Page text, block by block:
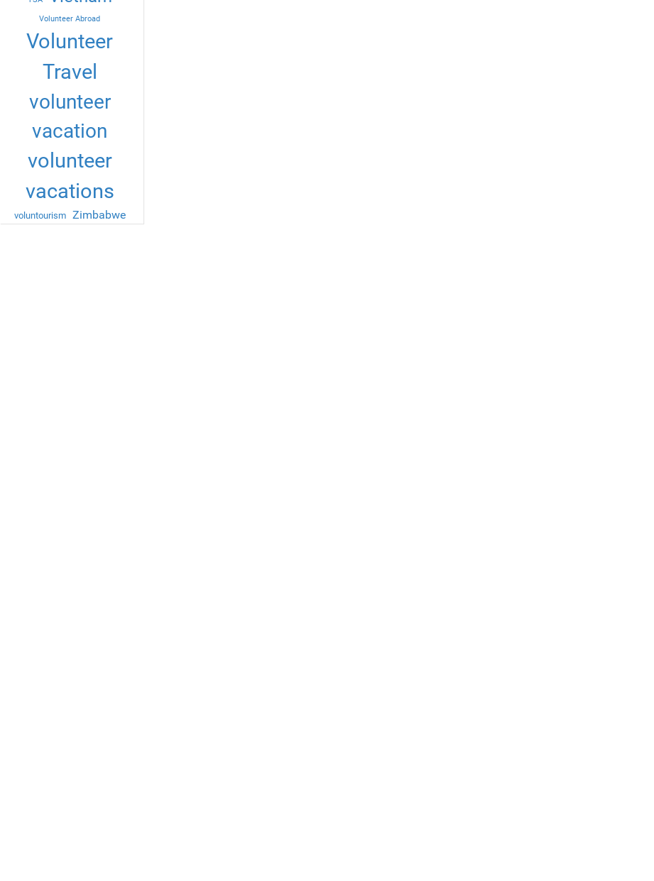
Volunteer Abroad
Volunteer
Travel
volunteer
vacation
volunteer
vacations
voluntourism Zimbabwe